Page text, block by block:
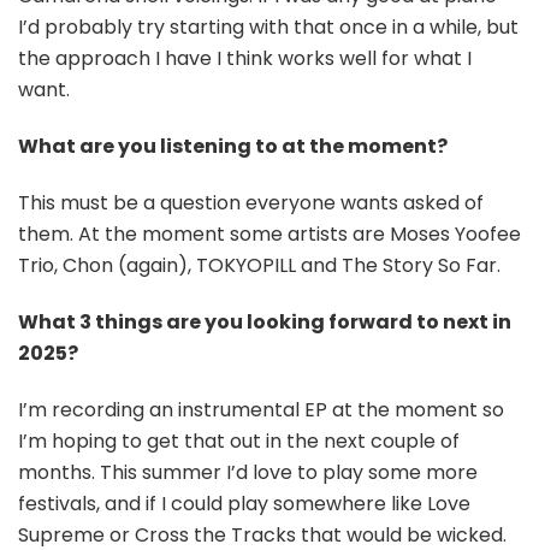
I’d probably try starting with that once in a while, but
the approach I have I think works well for what I
want.
What are you listening to at the moment?
This must be a question everyone wants asked of
them. At the moment some artists are Moses Yoofee
Trio, Chon (again), TOKYOPILL and The Story So Far.
What 3 things are you looking forward to next in
2025?
I’m recording an instrumental EP at the moment so
I’m hoping to get that out in the next couple of
months. This summer I’d love to play some more
festivals, and if I could play somewhere like Love
Supreme or Cross the Tracks that would be wicked.